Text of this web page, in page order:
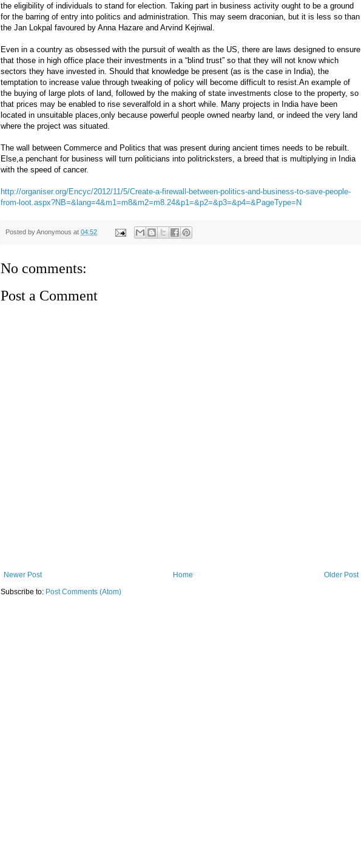
the eligibility of individuals to stand for election. Taking part in business activity ought to be a ground
for the barring of entry into politics and administration. This may seem draconian, but it is less so than
the Jan Lokpal favoured by Anna Hazare and Arvind Kejriwal.
Even in a country as obsessed with the pursuit of wealth as the US, there are laws designed to ensure
that those in high office place their investments in a “blind trust” so that they will not know which
sectors they have invested in. Should that knowledge be present (as is the case in India), the
temptation to increase value through tweaking of policy will become difficult to resist.An example of
the buying of large plots of land, followed by the making of state investments close to the property, so
that prices may be enabled to rise severalfold in a short while. Many projects in India have been
located in unsuitable places,only because powerful people owned nearby land, or indeed the very land
where the project was situated.
The wall between Commerce and Politics that was present during ancient times needs to be rebuilt.
Else,a penchant for business will turn politicians into politricksters, a breed that is multiplying in India
with the speed of cancer.
http://organiser.org/Encyc/2012/11/5/Create-a-firewall-between-politics-and-business-to-save-people-
from-loot.aspx?NB=&lang=4&m1=m8&m2=m8.24&p1=&p2=&p3=&p4=&PageType=N
Posted byAnonymous at 04:52
No comments:
Post a Comment
Newer Post Older Post
Home
Subscribe to: Post Comments (Atom)